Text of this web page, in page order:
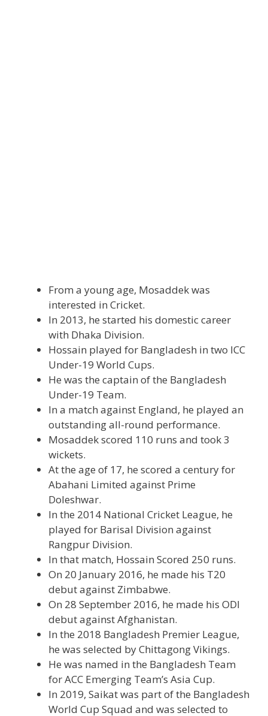
From a young age, Mosaddek was
interested in Cricket.
In 2013, he started his domestic career
with Dhaka Division.
Hossain played for Bangladesh in two ICC
Under-19 World Cups.
He was the captain of the Bangladesh
Under-19 Team.
In a match against England, he played an
outstanding all-round performance.
Mosaddek scored 110 runs and took 3
wickets.
At the age of 17, he scored a century for
Abahani Limited against Prime
Doleshwar.
In the 2014 National Cricket League, he
played for Barisal Division against
Rangpur Division.
In that match, Hossain Scored 250 runs.
On 20 January 2016, he made his T20
debut against Zimbabwe.
On 28 September 2016, he made his ODI
debut against Afghanistan.
In the 2018 Bangladesh Premier League,
he was selected by Chittagong Vikings.
He was named in the Bangladesh Team
for ACC Emerging Team’s Asia Cup.
In 2019, Saikat was part of the Bangladesh
World Cup Squad and was selected to